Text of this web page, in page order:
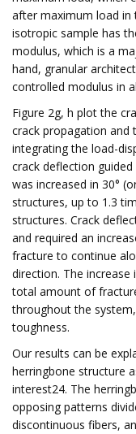
after maximum load in
isotropic sample has
modulus, which is a
hand, granular
controlled modulus in
Figure 2g, h plot the
crack propagation and
integrating the load-
crack deflection
was increased in 30°
structures, up to 1.3
structures. Crack
and required an
fracture to continue
direction. The increase
total amount of
throughout the
toughness.
Our results can be
herringbone structure
interest24. The
opposing patterns
discontinuous fibers,